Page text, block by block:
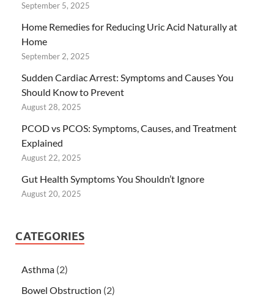
September 5, 2025
Home Remedies for Reducing Uric Acid Naturally at
Home
September 2, 2025
Sudden Cardiac Arrest: Symptoms and Causes You
Should Know to Prevent
August 28, 2025
PCOD vs PCOS: Symptoms, Causes, and Treatment
Explained
August 22, 2025
Gut Health Symptoms You Shouldn’t Ignore
August 20, 2025
CATEGORIES
Asthma (2)
Bowel Obstruction (2)